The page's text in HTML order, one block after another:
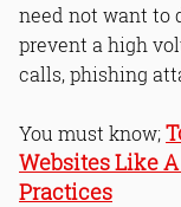
need not want to
prevent a high
calls, phishing
You must know;
Websites Like
Practices